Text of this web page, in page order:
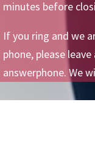
minutes before
If you ring and we
phone, please
answerphone. We